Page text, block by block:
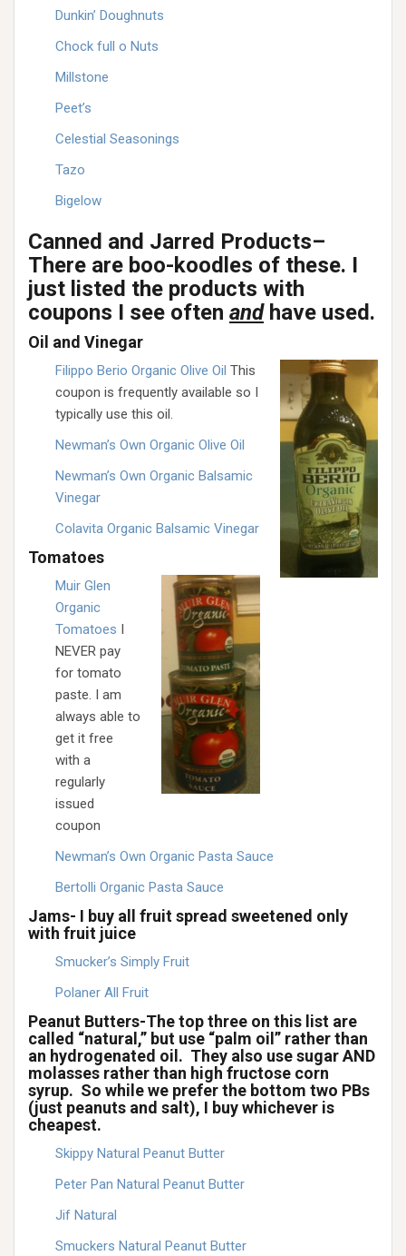
Dunkin’ Doughnuts
Chock full o Nuts
Millstone
Peet’s
Celestial Seasonings
Tazo
Bigelow
Canned and Jarred Products–
There are boo-koodles of these. I
just listed the products with
coupons I see often andhave used.
Oil and Vinegar
Filippo Berio Organic Olive Oil This
coupon is frequently available so I
typically use this oil.
Newman’s Own Organic Olive Oil
Newman’s Own Organic Balsamic
Vinegar
Colavita Organic Balsamic Vinegar
Tomatoes
Muir Glen
Organic
Tomatoes I
NEVER pay
for tomato
paste. I am
always able to
get it free
with a
regularly
issued
coupon
Newman’s Own Organic Pasta Sauce
Bertolli Organic Pasta Sauce
Jams- I buy all fruit spread sweetened only
with fruit juice
Smucker’s Simply Fruit
Polaner All Fruit
Peanut Butters-The top three on this list are
called “natural,” but use “palm oil” rather than
an hydrogenated oil. They also use sugar AND
molasses rather than high fructose corn
syrup. So while we prefer the bottom two PBs
(just peanuts and salt), I buy whichever is
cheapest.
Skippy Natural Peanut Butter
Peter Pan Natural Peanut Butter
Jif Natural
Smuckers Natural Peanut Butter